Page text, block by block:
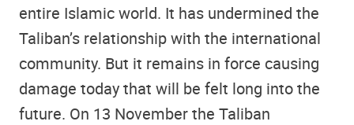
entire Islamic world. It has undermined the
Taliban’s relationship with the international
community. But it remains in force causing
damage today that will be felt long into the
future. On 13 November the Taliban